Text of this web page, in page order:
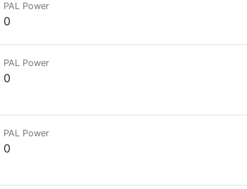
PAL Power
0
PAL Power
0
read stories and poems that would give you the thrill😎
PAL Power
0